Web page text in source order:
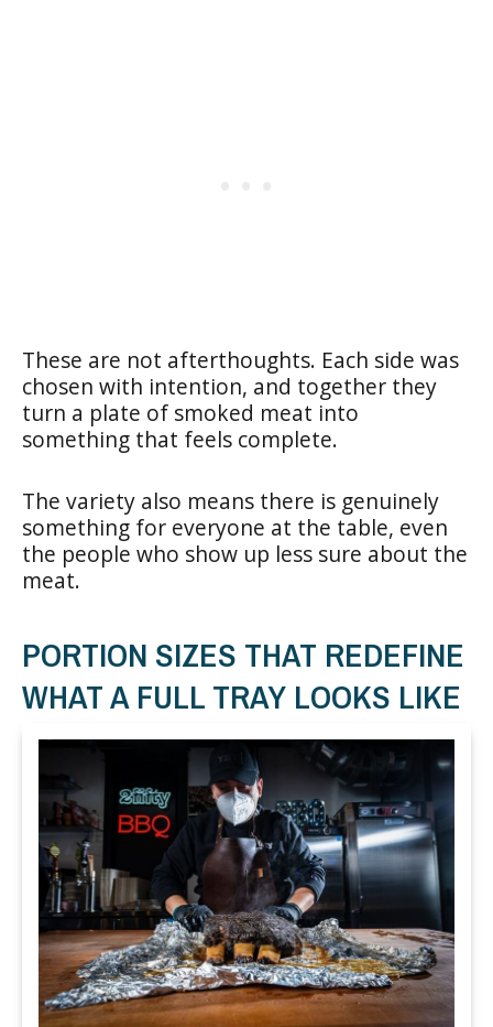
These are not afterthoughts. Each side was
chosen with intention, and together they
turn a plate of smoked meat into
something that feels complete.
The variety also means there is genuinely
something for everyone at the table, even
the people who show up less sure about the
meat.
PORTION SIZES THAT REDEFINE
WHAT A FULL TRAY LOOKS LIKE